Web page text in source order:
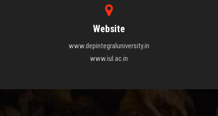
Website
www.depintegraluniversity.in
www.iul.ac.in